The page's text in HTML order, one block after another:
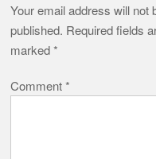
Your email address will not
published. Required fields
marked*
Comment*